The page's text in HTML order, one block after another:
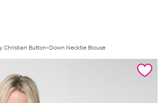
Christian Button-Down Necktie Blouse